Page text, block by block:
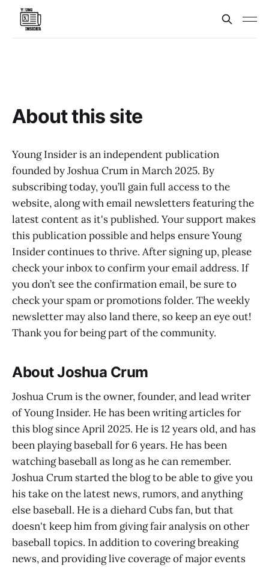
About this site
Young Insider is an independent publication
founded by Joshua Crum in March 2025. By
subscribing today, you’ll gain full access to the
website, along with email newsletters featuring the
latest content as it's published. Your support makes
this publication possible and helps ensure Young
Insider continues to thrive. After signing up, please
check your inbox to confirm your email address. If
you don’t see the confirmation email, be sure to
check your spam or promotions folder. The weekly
newsletter may also land there, so keep an eye out!
Thank you for being part of the community.
About Joshua Crum
Joshua Crum is the owner, founder, and lead writer
of Young Insider. He has been writing articles for
this blog since April 2025. He is 12 years old, and has
been playing baseball for 6 years. He has been
watching baseball as long as he can remember.
Joshua Crum started the blog to be able to give you
his take on the latest news, rumors, and anything
else baseball. He is a diehard Cubs fan, but that
doesn't keep him from giving fair analysis on other
baseball topics. In addition to covering breaking
news, and providing live coverage of major events